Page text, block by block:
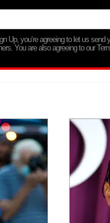
Up, you’re agreeing to let us
You are also agreeing to our